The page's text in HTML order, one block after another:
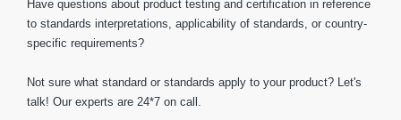
Have questions about product testing and certification in reference
to standards interpretations, applicability of standards, or country-
specific requirements?
Not sure what standard or standards apply to your product? Let's
talk! Our experts are 24*7 on call.